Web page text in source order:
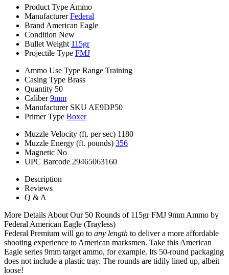
Product Type Ammo
Manufacturer Federal
Brand American Eagle
Condition New
Bullet Weight 115gr
Projectile Type FMJ
Ammo Use Type Range Training
Casing Type Brass
Quantity 50
Caliber 9mm
Manufacturer SKU AE9DP50
Primer Type Boxer
Muzzle Velocity (ft. per sec) 1180
Muzzle Energy (ft. pounds) 356
Magnetic No
UPC Barcode 29465063160
Description
Reviews
Q & A
More Details About Our 50 Rounds of 115gr FMJ 9mm Ammo by
Federal American Eagle (Trayless)
Federal Premium will go to any length to deliver a more affordable
shooting experience to American marksmen. Take this American
Eagle series 9mm target ammo, for example. Its 50-round packaging
does not include a plastic tray. The rounds are tidily lined up, albeit
loose!